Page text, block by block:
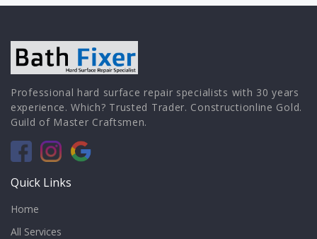
Professional hard surface repair specialists with 30 years
experience. Which? Trusted Trader. Constructionline Gold.
Guild of Master Craftsmen.
Quick Links
Home
All Services